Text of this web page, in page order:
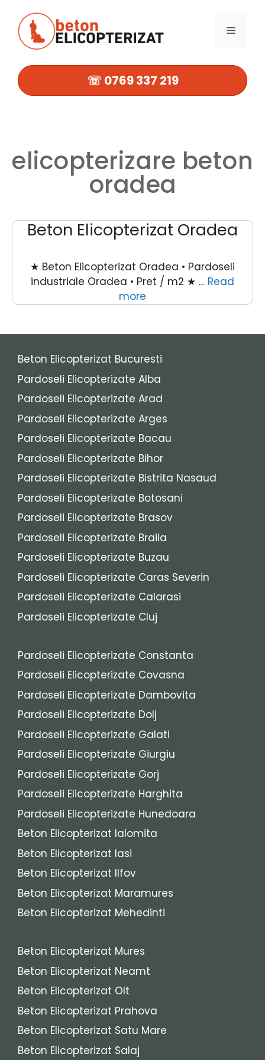
conținut
MENIU
☏ 0769 337 219
elicopterizare beton
oradea
Beton Elicopterizat Oradea
★ Beton Elicopterizat Oradea • Pardoseli
industriale Oradea • Pret / m2 ★ … Read
more
Beton Elicopterizat Bucuresti
Pardoseli Elicopterizate Alba
Pardoseli Elicopterizate Arad
Pardoseli Elicopterizate Arges
Pardoseli Elicopterizate Bacau
Pardoseli Elicopterizate Bihor
Pardoseli Elicopterizate Bistrita Nasaud
Pardoseli Elicopterizate Botosani
Pardoseli Elicopterizate Brasov
Pardoseli Elicopterizate Braila
Pardoseli Elicopterizate Buzau
Pardoseli Elicopterizate Caras Severin
Pardoseli Elicopterizate Calarasi
Pardoseli Elicopterizate Cluj
Pardoseli Elicopterizate Constanta
Pardoseli Elicopterizate Covasna
Pardoseli Elicopterizate Dambovita
Pardoseli Elicopterizate Dolj
Pardoseli Elicopterizate Galati
Pardoseli Elicopterizate Giurgiu
Pardoseli Elicopterizate Gorj
Pardoseli Elicopterizate Harghita
Pardoseli Elicopterizate Hunedoara
Beton Elicopterizat Ialomita
Beton Elicopterizat Iasi
Beton Elicopterizat Ilfov
Beton Elicopterizat Maramures
Beton Elicopterizat Mehedinti
Beton Elicopterizat Mures
Beton Elicopterizat Neamt
Beton Elicopterizat Olt
Beton Elicopterizat Prahova
Beton Elicopterizat Satu Mare
Beton Elicopterizat Salaj